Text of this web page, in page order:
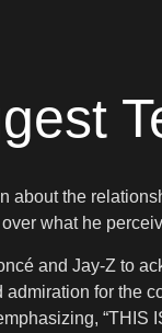
about the
what he
and Jay-Z to
admiration for the